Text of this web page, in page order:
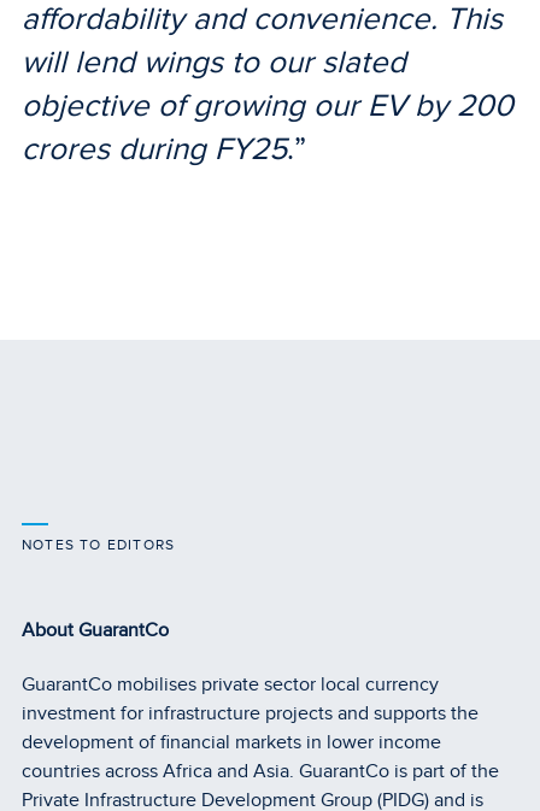
affordability and convenience. This
will lend wings to our slated
objective of growing our EV by 200
crores during FY25.”
NOTES TO EDITORS
About GuarantCo
GuarantCo mobilises private sector local currency
investment for infrastructure projects and supports the
development of financial markets in lower income
countries across Africa and Asia. GuarantCo is part of the
Private Infrastructure Development Group (PIDG) and is